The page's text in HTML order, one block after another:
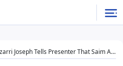
Tells Presenter That Saim Ayub Is His PSL Teammate On Plans Of Dismissing Him